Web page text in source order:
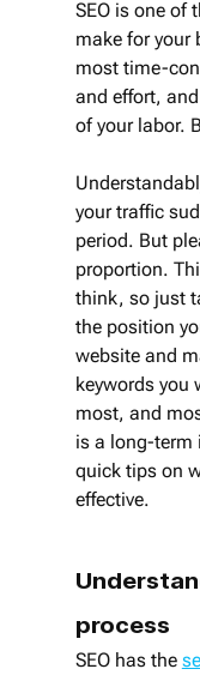
SEO is one of
make for your
most time-
and effort,
of your labor.
your traffic
period. But
proportion.
think, so just
the position
website and
keywords you
most, and
is a long-term
quick tips on
effective.
process
SEO has the